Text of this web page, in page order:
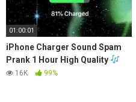
01:00:01
iPhone Charger Sound Spam
Prank 1 Hour High Quality
16K 99%